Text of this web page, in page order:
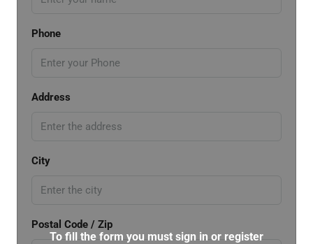
Phone
Address
City
Postal Code / Zip
To fill the form you must sign in or register